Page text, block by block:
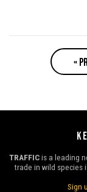
«
TRAFFICis a leading
trade in wild species
Sign